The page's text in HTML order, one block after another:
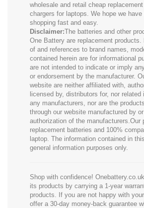
wholesale and retail cheap
chargers for laptops. We hope we have
shopping fast and easy.
Disclaimer:The batteries and other
One Battery are replacement products.
of and references to brand names,
contained herein are for informational
are not intended to indicate or imply
or endorsement by the manufacturer.
website are neither affiliated with,
licensed by, distributors for, nor
any manufacturers, nor are the
through our website manufactured by
authorization of the manufacturers.Our
replacement batteries and 100%
laptop. The information contained in
general information purposes only.
Shop with confidence!
its products by carrying a 1-year
products. If you are not happy with
offer a 30-day money-back guarantee